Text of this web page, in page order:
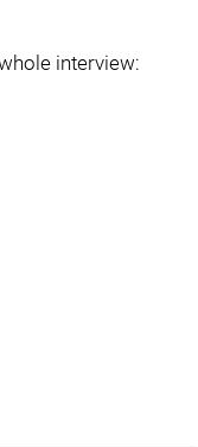
interview: